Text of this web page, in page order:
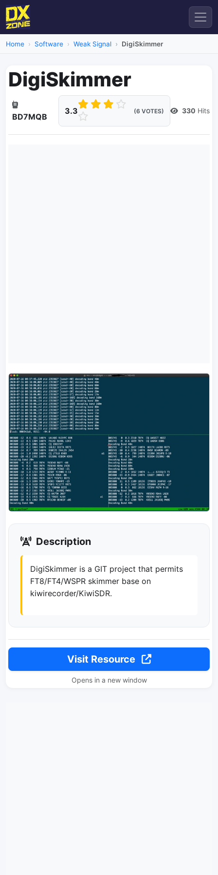
Home Software Weak Signal DigiSkimmer
DigiSkimmer
BD7MQB
3.3 (6 VOTES) 330 Hits
Description
DigiSkimmer is a GIT project that permits
FT8/FT4/WSPR skimmer base on
kiwirecorder/KiwiSDR.
Visit Resource
Opens in a new window